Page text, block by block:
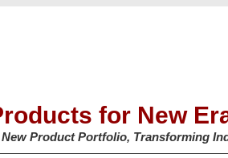
for New
New Product Portfolio, Transforming